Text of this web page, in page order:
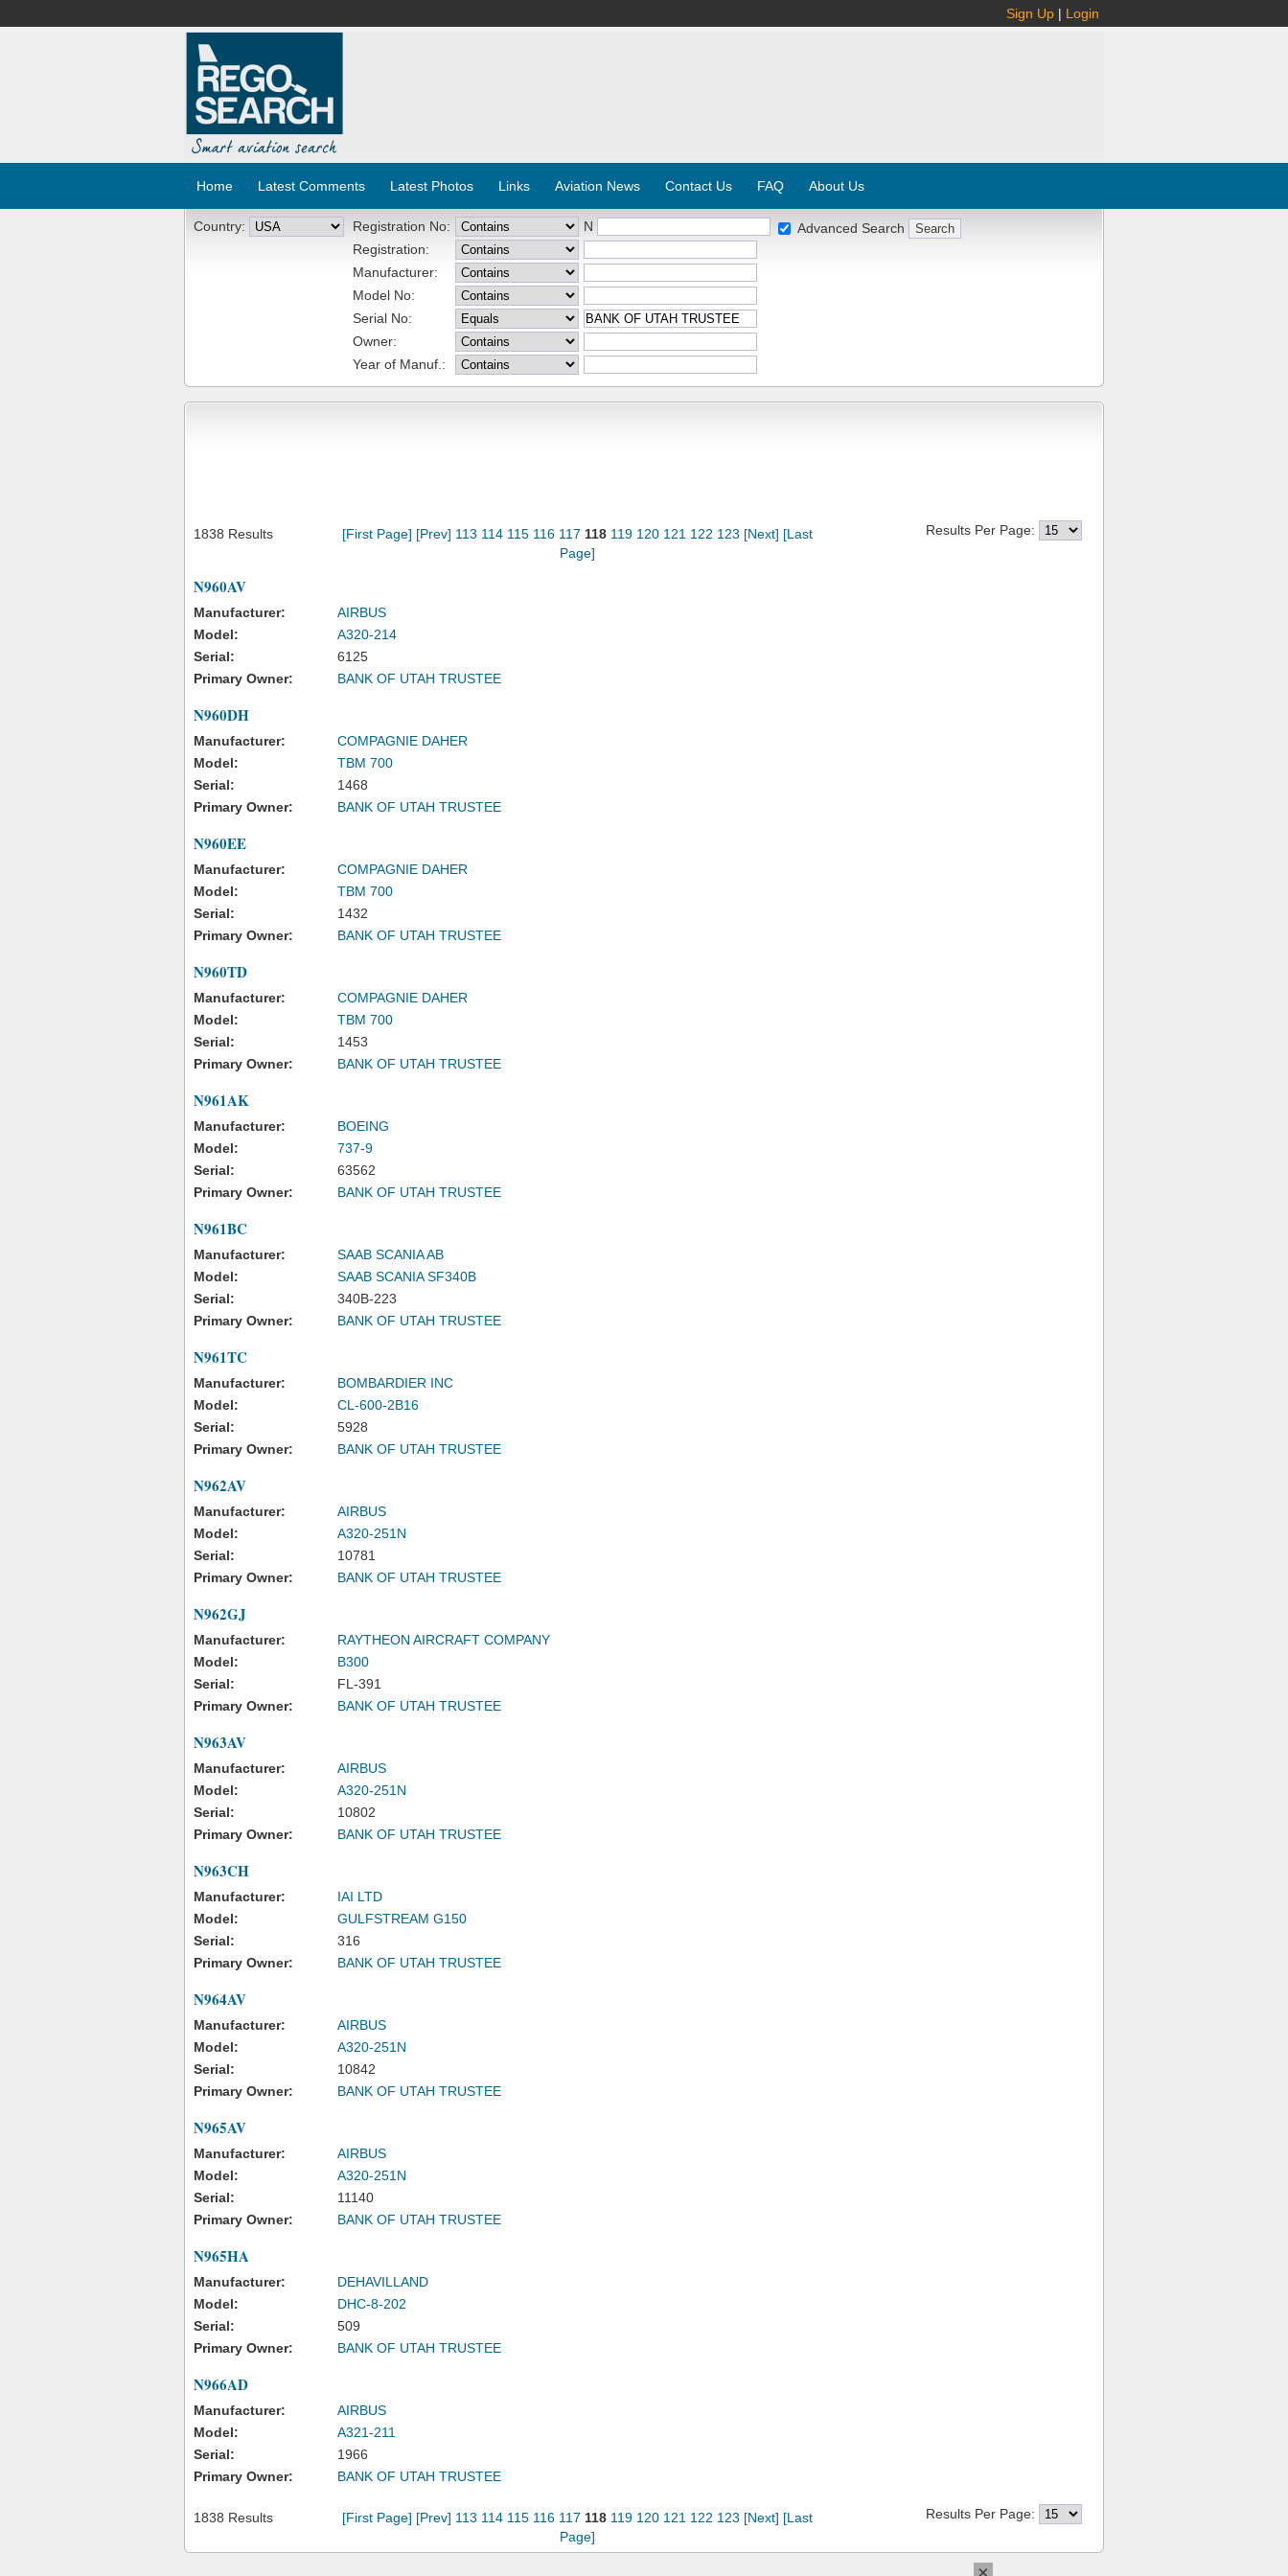
Sign Up | Login
Home Latest Comments Latest Photos Links Aviation News Contact Us FAQ About Us
Country: Registration No:
N
Registration:
Manufacturer:
Model No:
Serial No:
Owner:
Year of Manuf.:
Advanced Search
1838 Results [First Page] [Prev] 113 114 115 116 117 118 119 120 121 122 123 [Next] [Last
Page]
Results Per Page:
N960AV
Manufacturer:
AIRBUS
Model:
A320-214
Serial:
6125
Primary Owner:
BANK OF UTAH TRUSTEE
N960DH
Manufacturer:
COMPAGNIE DAHER
Model:
TBM 700
Serial:
1468
Primary Owner:
BANK OF UTAH TRUSTEE
N960EE
Manufacturer:
COMPAGNIE DAHER
Model:
TBM 700
Serial:
1432
Primary Owner:
BANK OF UTAH TRUSTEE
N960TD
Manufacturer:
COMPAGNIE DAHER
Model:
TBM 700
Serial:
1453
Primary Owner:
BANK OF UTAH TRUSTEE
N961AK
Manufacturer:
BOEING
Model:
737-9
Serial:
63562
Primary Owner:
BANK OF UTAH TRUSTEE
N961BC
Manufacturer:
SAAB SCANIA AB
Model:
SAAB SCANIA SF340B
Serial:
340B-223
Primary Owner:
BANK OF UTAH TRUSTEE
N961TC
Manufacturer:
BOMBARDIER INC
Model:
CL-600-2B16
Serial:
5928
Primary Owner:
BANK OF UTAH TRUSTEE
N962AV
Manufacturer:
AIRBUS
Model:
A320-251N
Serial:
10781
Primary Owner:
BANK OF UTAH TRUSTEE
N962GJ
Manufacturer:
RAYTHEON AIRCRAFT COMPANY
Model:
B300
Serial:
FL-391
Primary Owner:
BANK OF UTAH TRUSTEE
N963AV
Manufacturer:
AIRBUS
Model:
A320-251N
Serial:
10802
Primary Owner:
BANK OF UTAH TRUSTEE
N963CH
Manufacturer:
IAI LTD
Model:
GULFSTREAM G150
Serial:
316
Primary Owner:
BANK OF UTAH TRUSTEE
N964AV
Manufacturer:
AIRBUS
Model:
A320-251N
Serial:
10842
Primary Owner:
BANK OF UTAH TRUSTEE
N965AV
Manufacturer:
AIRBUS
Model:
A320-251N
Serial:
11140
Primary Owner:
BANK OF UTAH TRUSTEE
N965HA
Manufacturer:
DEHAVILLAND
Model:
DHC-8-202
Serial:
509
Primary Owner:
BANK OF UTAH TRUSTEE
N966AD
Manufacturer:
AIRBUS
Model:
A321-211
Serial:
1966
Primary Owner:
BANK OF UTAH TRUSTEE
1838 Results [First Page] [Prev] 113 114 115 116 117 118 119 120 121 122 123 [Next] [Last
Page]
Results Per Page: